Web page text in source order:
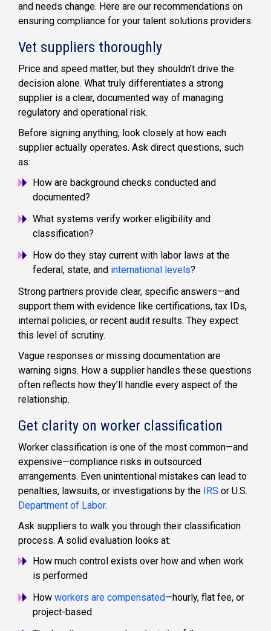
and needs change. Here are our recommendations on
ensuring compliance for your talent solutions providers:
Vet suppliers thoroughly
Price and speed matter, but they shouldn’t drive the
decision alone. What truly differentiates a strong
supplier is a clear, documented way of managing
regulatory and operational risk.
Before signing anything, look closely at how each
supplier actually operates. Ask direct questions, such
as:
How are background checks conducted and
documented?
What systems verify worker eligibility and
classification?
How do they stay current with labor laws at the
federal, state, and international levels?
Strong partners provide clear, specific answers—and
support them with evidence like certifications, tax IDs,
internal policies, or recent audit results. They expect
this level of scrutiny.
Vague responses or missing documentation are
warning signs. How a supplier handles these questions
often reflects how they’ll handle every aspect of the
relationship.
Get clarity on worker classification
Worker classification is one of the most common—and
expensive—compliance risks in outsourced
arrangements. Even unintentional mistakes can lead to
penalties, lawsuits, or investigations by the
IRS or U.S.
Department of Labor.
Ask suppliers to walk you through their classification
process. A solid evaluation looks at:
How much control exists over how and when work
is performed
How workers are compensated—hourly, flat fee, or
project-based